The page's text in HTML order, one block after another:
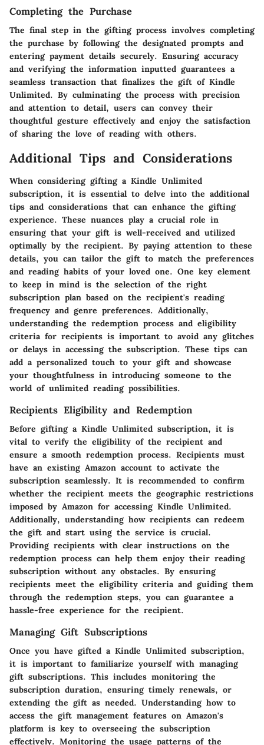
Completing the Purchase
The final step in the gifting process involves completing
the purchase by following the designated prompts and
entering payment details securely. Ensuring accuracy
and verifying the information inputted guarantees a
seamless transaction that finalizes the gift of Kindle
Unlimited. By culminating the process with precision
and attention to detail, users can convey their
thoughtful gesture effectively and enjoy the satisfaction
of sharing the love of reading with others.
Additional Tips and Considerations
When considering gifting a Kindle Unlimited
subscription, it is essential to delve into the additional
tips and considerations that can enhance the gifting
experience. These nuances play a crucial role in
ensuring that your gift is well-received and utilized
optimally by the recipient. By paying attention to these
details, you can tailor the gift to match the preferences
and reading habits of your loved one. One key element
to keep in mind is the selection of the right
subscription plan based on the recipient's reading
frequency and genre preferences. Additionally,
understanding the redemption process and eligibility
criteria for recipients is important to avoid any glitches
or delays in accessing the subscription. These tips can
add a personalized touch to your gift and showcase
your thoughtfulness in introducing someone to the
world of unlimited reading possibilities.
Recipients Eligibility and Redemption
Before gifting a Kindle Unlimited subscription, it is
vital to verify the eligibility of the recipient and
ensure a smooth redemption process. Recipients must
have an existing Amazon account to activate the
subscription seamlessly. It is recommended to confirm
whether the recipient meets the geographic restrictions
imposed by Amazon for accessing Kindle Unlimited.
Additionally, understanding how recipients can redeem
the gift and start using the service is crucial.
Providing recipients with clear instructions on the
redemption process can help them enjoy their reading
subscription without any obstacles. By ensuring
recipients meet the eligibility criteria and guiding them
through the redemption steps, you can guarantee a
hassle-free experience for the recipient.
Managing Gift Subscriptions
Once you have gifted a Kindle Unlimited subscription,
it is important to familiarize yourself with managing
gift subscriptions. This includes monitoring the
subscription duration, ensuring timely renewals, or
extending the gift as needed. Understanding how to
access the gift management features on Amazon's
platform is key to overseeing the subscription
effectively. Monitoring the usage patterns of the